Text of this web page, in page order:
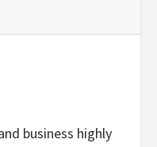
business highly